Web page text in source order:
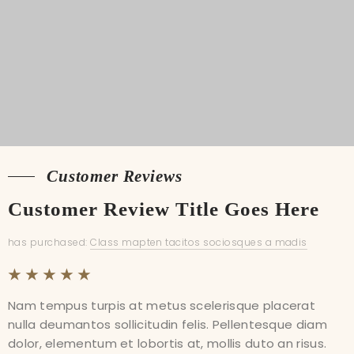
Customer Reviews
Customer Review Title Goes Here
has purchased: Class mapten tacitos sociosques a madis
Nam tempus turpis at metus scelerisque placerat
nulla deumantos sollicitudin felis. Pellentesque diam
dolor, elementum et lobortis at, mollis duto an risus.
Customer Reviews
Customer Review Title Goes Here
has purchased: Class mapten tacitos sociosques a madis
Nam tempus turpis at metus scelerisque placerat
nulla deumantos sollicitudin felis. Pellentesque diam
dolor, elementum et lobortis at, mollis duto an risus.